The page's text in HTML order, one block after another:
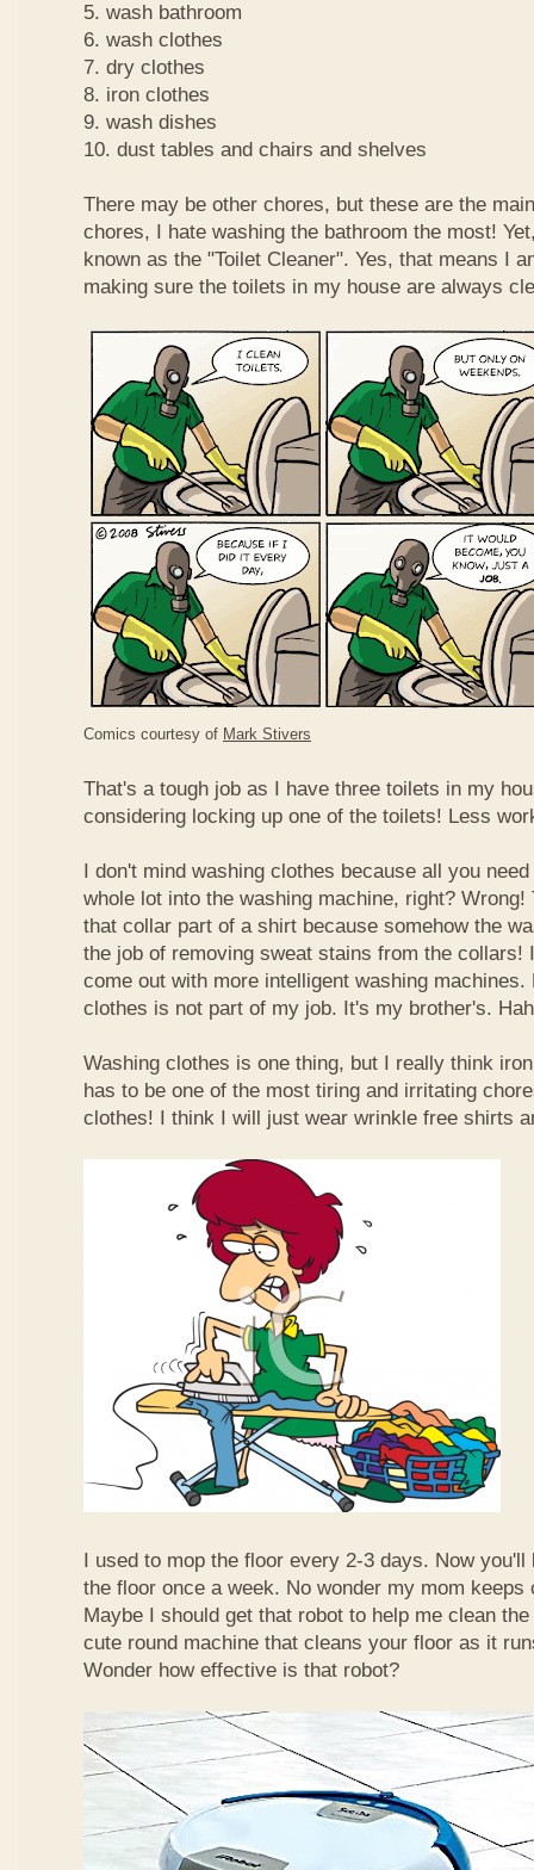
5. wash bathroom
6. wash clothes
7. dry clothes
8. iron clothes
9. wash dishes
10. dust tables and chairs and shelves
There may be other chores, but these are the
chores, I hate washing the bathroom the most!
known as the "Toilet Cleaner". Yes, that means I
making sure the toilets in my house are always
Comics courtesy of Mark Stivers
That's a tough job as I have three toilets in my
considering locking up one of the toilets! Less
I don't mind washing clothes because all you
whole lot into the washing machine, right? Wrong!
that collar part of a shirt because somehow the
the job of removing sweat stains from the collars!
come out with more intelligent washing
clothes is not part of my job. It's my brother's.
Washing clothes is one thing, but I really think
has to be one of the most tiring and irritating
clothes! I think I will just wear wrinkle free shirts
I used to mop the floor every 2-3 days. Now
the floor once a week. No wonder my mom keeps
Maybe I should get that robot to help me clean
cute round machine that cleans your floor as it
Wonder how effective is that robot?